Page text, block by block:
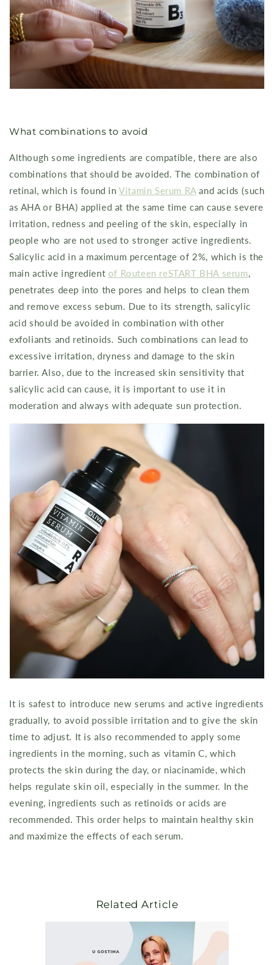
What combinations to avoid
Although some ingredients are compatible, there are also
combinations that should be avoided. The combination of
retinal, which is found inVitamin Serum RAand acids (such
as AHA or BHA) applied at the same time can cause severe
irritation, redness and peeling of the skin, especially in
people who are not used to stronger active ingredients.
Salicylic acid in a maximum percentage of 2%, which is the
main active ingredient of Routeen reSTART BHA serum,
penetrates deep into the pores and helps to clean them
and remove excess sebum. Due to its strength, salicylic
acid should be avoided in combination with other
exfoliants and retinoids. Such combinations can lead to
excessive irritation, dryness and damage to the skin
barrier. Also, due to the increased skin sensitivity that
salicylic acid can cause, it is important to use it in
moderation and always with adequate sun protection.
It is safest to introduce new serums and active ingredients
gradually, to avoid possible irritation and to give the skin
time to adjust. It is also recommended to apply some
ingredients in the morning, such as vitamin C, which
protects the skin during the day, or niacinamide, which
helps regulate skin oil, especially in the summer. In the
evening, ingredients such as retinoids or acids are
recommended. This order helps to maintain healthy skin
and maximize the effects of each serum.
Related Article